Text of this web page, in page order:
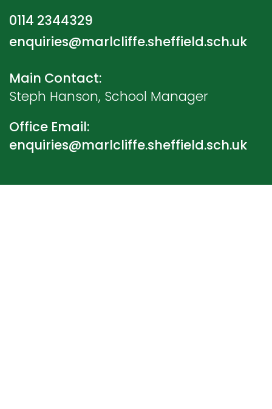
0114 2344329
enquiries@marlcliffe.sheffield.sch.uk
Main Contact:
Steph Hanson, School Manager
Office Email:
enquiries@marlcliffe.sheffield.sch.uk